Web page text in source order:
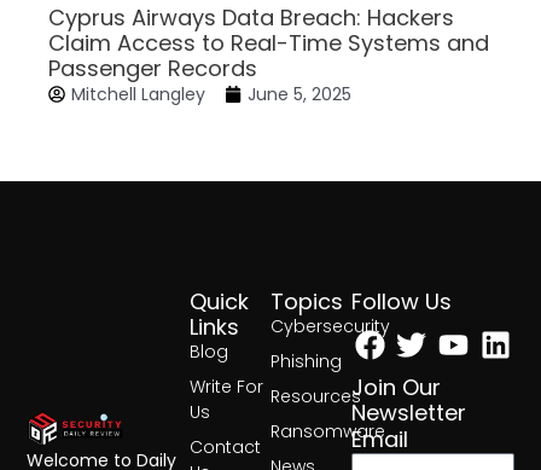
Cyprus Airways Data Breach: Hackers
Claim Access to Real-Time Systems and
Passenger Records
Mitchell Langley June 5, 2025
Topics
Cybersecurity
Phishing
Resources
Ransomware
Quick
Links
Blog
Write For
Us
Contact
Follow Us
Facebook
Twitter
Join Our
Newsletter
Email
Welcome to Daily